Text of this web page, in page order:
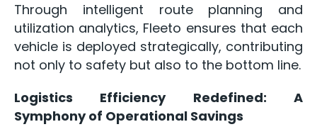
Through intelligent route planning and
utilization analytics, Fleeto ensures that each
vehicle is deployed strategically, contributing
not only to safety but also to the bottom line.
Logistics Efficiency Redefined: A
Symphony of Operational Savings